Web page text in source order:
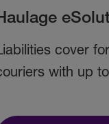
cover
with up